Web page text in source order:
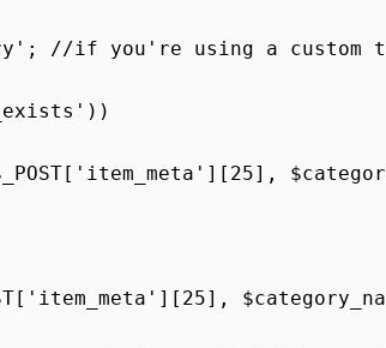
//if you're using a custom